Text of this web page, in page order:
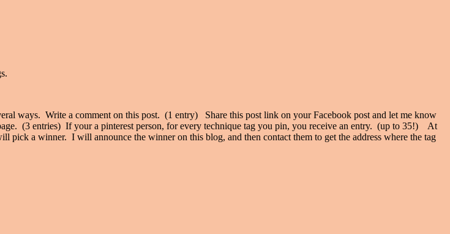
ways. Write a comment on this post. (1 entry) Share this post link on your Facebook post and let me know
(3 entries) If your a pinterest person, for every technique tag you pin, you receive an entry. (up to 35!) At
pick a winner. I will announce the winner on this blog, and then contact them to get the address where the tag